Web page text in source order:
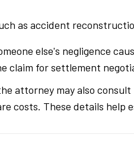
as accident
else's negligence
claim for settlement
attorney may also
costs. These details help